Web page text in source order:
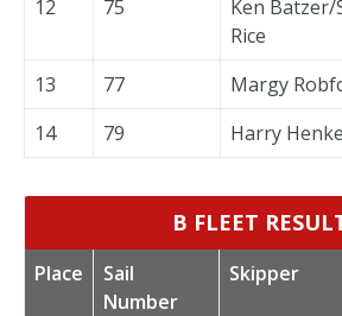
12 75
Ken Batzer/
Rice
13 77 Margy
14
79 Harry
B FLEET
Place
Sail
Number
Skipper